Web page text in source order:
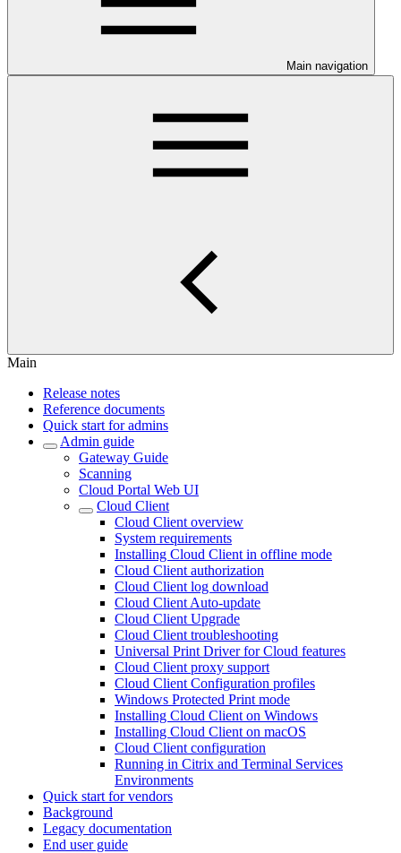
Main navigation
Main
Release notes
Reference documents
Quick start for admins
Admin guide
Gateway Guide
Scanning
Cloud Portal Web UI
Cloud Client
Cloud Client overview
System requirements
Installing Cloud Client in offline mode
Cloud Client authorization
Cloud Client log download
Cloud Client Auto-update
Cloud Client Upgrade
Cloud Client troubleshooting
Universal Print Driver for Cloud features
Cloud Client proxy support
Cloud Client Configuration profiles
Windows Protected Print mode
Installing Cloud Client on Windows
Installing Cloud Client on macOS
Cloud Client configuration
Running in Citrix and Terminal Services
Environments
Quick start for vendors
Background
Legacy documentation
End user guide